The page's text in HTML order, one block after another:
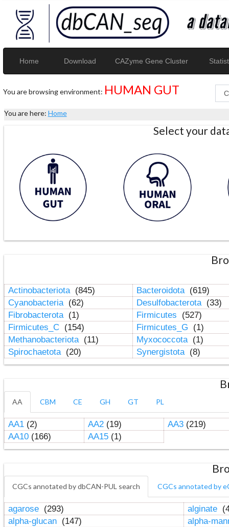
Home Download CAZyme Gene Cluster
You are browsing environment: HUMAN GUT
You are here: Home
Select your
Actinobacteriota (845) Bacteroidota (619)
Cyanobacteria (62) Desulfobacterota (33)
Fibrobacterota (1) Firmicutes
(527)
Firmicutes_C (154) Firmicutes_G
(1)
Methanobacteriota (11) Myxococcota (1)
Spirochaetota (20) Synergistota (8)
AA CBM CE GH GT PL
AA1(2) AA2(19) AA3(219)
AA10(166) AA15(1)
CGCs annotated by dbCAN-PUL search CGCs annotated by
agarose (293) alginate
alpha-glucan (147)
alpha-